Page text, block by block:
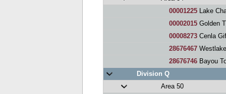
00001225 Lake
00002015 Golden
00008273 Cenla
28676467
28676746 Bayou
Division Q
Area 50